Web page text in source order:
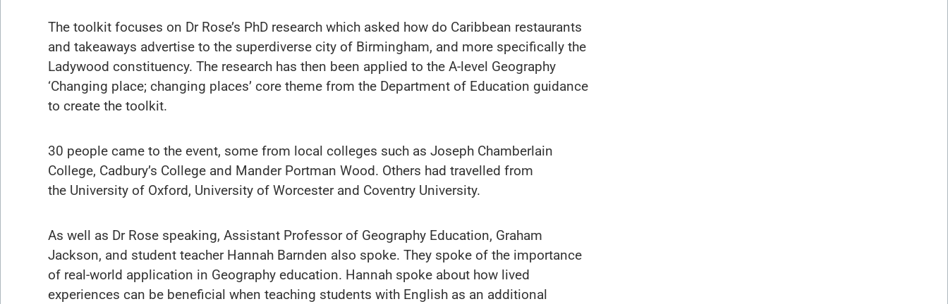
The toolkit focuses on Dr Rose’s PhD research which asked how do Caribbean restaurants
and takeaways advertise to the superdiverse city of Birmingham, and more specifically the
Ladywood constituency. The research has then been applied to the A-level Geography
‘Changing place; changing places’ core theme from the Department of Education guidance
to create the toolkit.
30 people came to the event, some from local colleges such as Joseph Chamberlain
College, Cadbury’s College and Mander Portman Wood. Others had travelled from
the University of Oxford, University of Worcester and Coventry University.
As well as Dr Rose speaking, Assistant Professor of Geography Education, Graham
Jackson, and student teacher Hannah Barnden also spoke. They spoke of the importance
of real-world application in Geography education. Hannah spoke about how lived
experiences can be beneficial when teaching students with English as an additional